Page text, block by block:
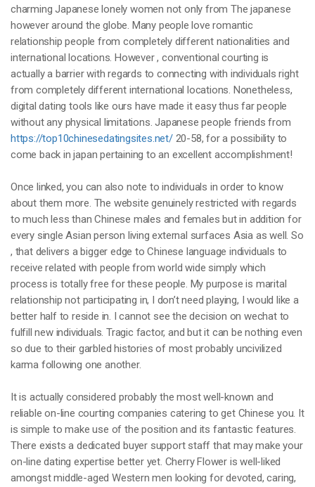
charming Japanese lonely women not only from The japanese
however around the globe. Many people love romantic
relationship people from completely different nationalities and
international locations. However , conventional courting is
actually a barrier with regards to connecting with individuals right
from completely different international locations. Nonetheless,
digital dating tools like ours have made it easy thus far people
without any physical limitations. Japanese people friends from
https://top10chinesedatingsites.net/20-58, for a possibility to
come back in japan pertaining to an excellent accomplishment!
Once linked, you can also note to individuals in order to know
about them more. The website genuinely restricted with regards
to much less than Chinese males and females but in addition for
every single Asian person living external surfaces Asia as well. So
, that delivers a bigger edge to Chinese language individuals to
receive related with people from world wide simply which
process is totally free for these people. My purpose is marital
relationship not participating in, I don’t need playing, I would like a
better half to reside in. I cannot see the decision on wechat to
fulfill new individuals. Tragic factor, and but it can be nothing even
so due to their garbled histories of most probably uncivilized
karma following one another.
It is actually considered probably the most well-known and
reliable on-line courting companies catering to get Chinese you. It
is simple to make use of the position and its fantastic features.
There exists a dedicated buyer support staff that may make your
on-line dating expertise better yet. Cherry Flower is well-liked
amongst middle-aged Western men looking for devoted, caring,